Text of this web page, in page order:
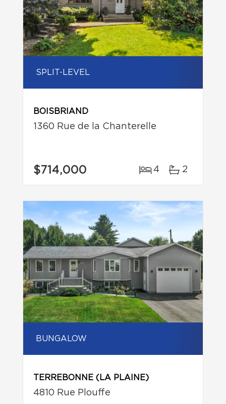
SPLIT-LEVEL
BOISBRIAND
1360 Rue de la Chanterelle
$714,000 4 2
BUNGALOW
TERREBONNE (LA PLAINE)
4810 Rue Plouffe